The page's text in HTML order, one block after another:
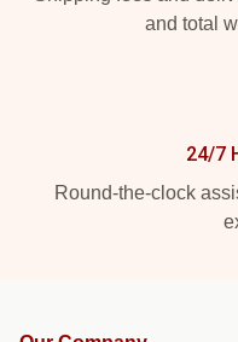
and total
24/7
Round-the-clock